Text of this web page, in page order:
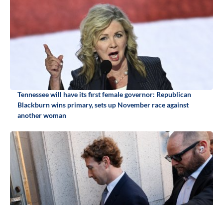
Tennessee will have its first female governor: Republican
Blackburn wins primary, sets up November race against
another woman